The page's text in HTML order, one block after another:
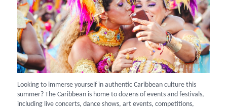
Looking to immerse yourself in authentic Caribbean culture this
summer? The Caribbean is home to dozens of events and festivals,
including live concerts, dance shows, art events, competitions,